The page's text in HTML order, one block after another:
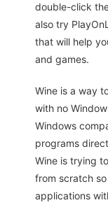
double-click
also try
that will help
and games.
Wine is a way
with no
Windows
programs
Wine is trying
from scratch
applications